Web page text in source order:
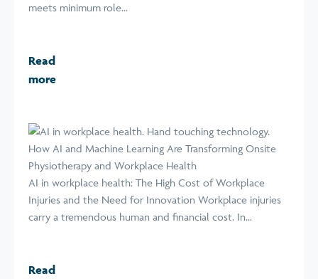
meets minimum role...
Read
more
How AI and Machine Learning Are Transforming Onsite
Physiotherapy and Workplace Health
AI in workplace health: The High Cost of Workplace
Injuries and the Need for Innovation Workplace injuries
carry a tremendous human and financial cost. In...
Read